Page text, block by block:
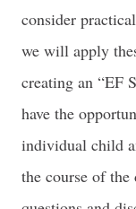
consider
we will apply
creating an “EF
have the
individual child
the course of